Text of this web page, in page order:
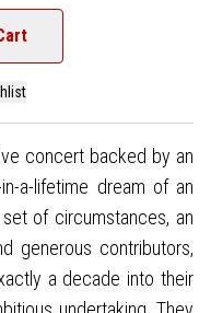
concert backed by an
a-lifetime dream of an
of circumstances, an
generous contributors,
a decade into their